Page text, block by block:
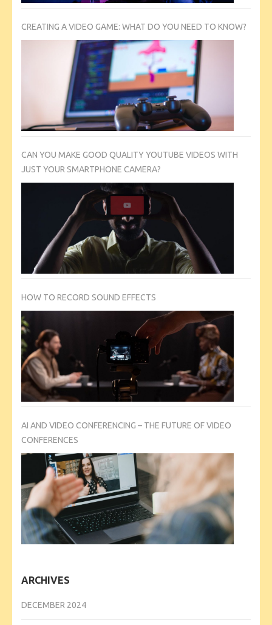
CREATING A VIDEO GAME: WHAT DO YOU NEED TO KNOW?
CAN YOU MAKE GOOD QUALITY YOUTUBE VIDEOS WITH
JUST YOUR SMARTPHONE CAMERA?
HOW TO RECORD SOUND EFFECTS
AI AND VIDEO CONFERENCING – THE FUTURE OF VIDEO
CONFERENCES
ARCHIVES
DECEMBER 2024